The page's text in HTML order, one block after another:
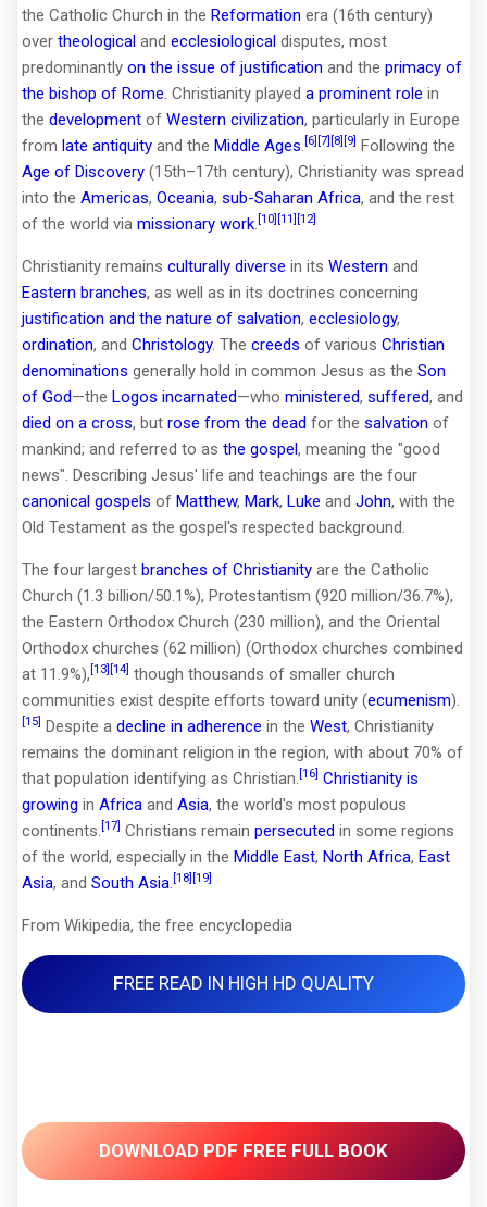
the Catholic Church in the Reformation era (16th century)
over theological and ecclesiological disputes, most
predominantly on the issue of justification and the primacy of
the bishop of Rome. Christianity played a prominent role in
the development of Western civilization, particularly in Europe
from late antiquity and the Middle Ages. [6] [7] [8] [9] Following the
Age of Discovery (15th–17th century), Christianity was spread
into the Americas, Oceania, sub-Saharan Africa, and the rest
of the world via missionary work. [10] [11] [12]
Christianity remains culturally diverse in its Western and
Eastern branches, as well as in its doctrines concerning
justification and the nature of salvation, ecclesiology,
ordination, and Christology. The creeds of various Christian
denominations generally hold in common Jesus as the Son
of God—the Logos incarnated—who ministered, suffered, and
died on a cross, but rose from the dead for the salvation of
mankind; and referred to as the gospel, meaning the "good
news". Describing Jesus' life and teachings are the four
canonical gospels of Matthew, Mark, Luke and John, with the
Old Testament as the gospel's respected background.
The four largest branches of Christianity are the Catholic
Church (1.3 billion/50.1%), Protestantism (920 million/36.7%),
the Eastern Orthodox Church (230 million), and the Oriental
Orthodox churches (62 million) (Orthodox churches combined
at 11.9%), [13] [14] though thousands of smaller church
communities exist despite efforts toward unity (ecumenism).
[15] Despite a decline in adherence in the West, Christianity
remains the dominant religion in the region, with about 70% of
that population identifying as Christian. [16] Christianity is
growing in Africa and Asia, the world's most populous
continents. [17] Christians remain persecuted in some regions
of the world, especially in the Middle East, North Africa, East
Asia, and South Asia. [18] [19]
From Wikipedia, the free encyclopedia
FREE READ IN HIGH HD QUALITY
DOWNLOAD PDF FREE FULL BOOK